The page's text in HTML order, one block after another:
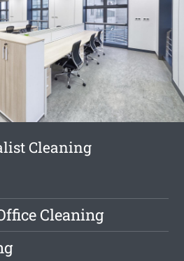
Cleaning
Cleaning